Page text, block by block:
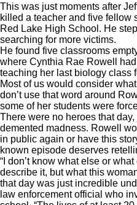
This was just moments after
killed a teacher and five fellow
Red Lake High School. He
searching for more victims.
He found five classrooms
where Cynthia Rae Rowell
teaching her last biology class
Most of us would consider
don’t use that word around
some of her students were
There were no heroes that
demented madness. Rowell
in public again or have this
known episode deserves
“I don’t know what else or
describe it, but what this
that day was just incredible
law enforcement official who